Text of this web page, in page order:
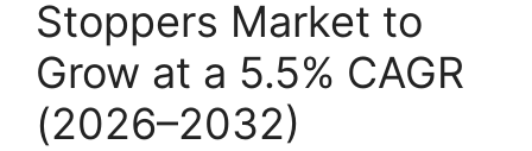
Stoppers Market to
Grow at a 5.5% CAGR
(2026–2032)